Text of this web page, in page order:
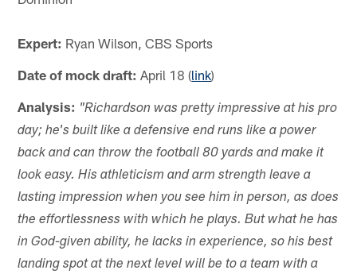
Expert: Ryan Wilson, CBS Sports
Date of mock draft: April 18 (link)
Analysis: "Richardson was pretty impressive at his pro
day; he's built like a defensive end runs like a power
back and can throw the football 80 yards and make it
look easy. His athleticism and arm strength leave a
lasting impression when you see him in person, as does
the effortlessness with which he plays. But what he has
in God-given ability, he lacks in experience, so his best
landing spot at the next level will be to a team with a